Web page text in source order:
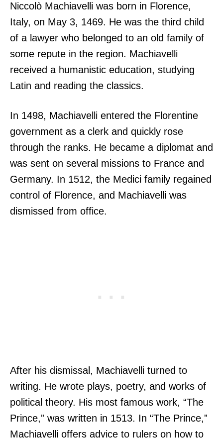
Niccolò Machiavelli was born in Florence,
Italy, on May 3, 1469. He was the third child
of a lawyer who belonged to an old family of
some repute in the region. Machiavelli
received a humanistic education, studying
Latin and reading the classics.
In 1498, Machiavelli entered the Florentine
government as a clerk and quickly rose
through the ranks. He became a diplomat and
was sent on several missions to France and
Germany. In 1512, the Medici family regained
control of Florence, and Machiavelli was
dismissed from office.
After his dismissal, Machiavelli turned to
writing. He wrote plays, poetry, and works of
political theory. His most famous work, “The
Prince,” was written in 1513. In “The Prince,”
Machiavelli offers advice to rulers on how to